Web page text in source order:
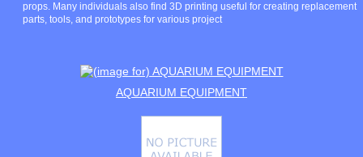
props. Many individuals also find 3D printing useful for creating replacement
parts, tools, and prototypes for various project
AQUARIUM EQUIPMENT